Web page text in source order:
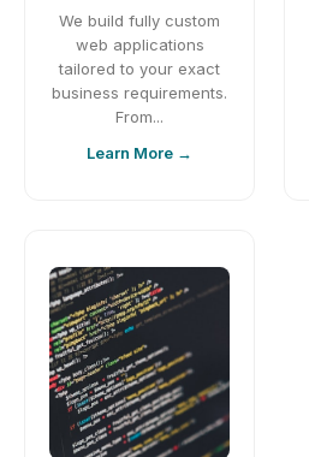
We build fully custom
web applications
tailored to your exact
business requirements.
From...
Learn More →